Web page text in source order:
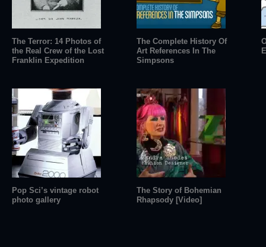
The Terror: 14 Photos of
the Real Crew of the Lost
Franklin Expedition
The Complete History Of
Art References In The
Simpsons
Pop Sci’s vintage robot
photo gallery
The Story of Bohemian
Rhapsody [Video]